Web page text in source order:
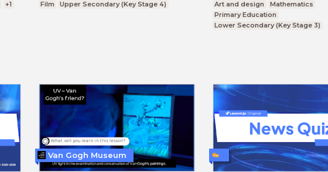
+1
Film Upper Secondary (Key Stage 4) Art and design
Mathematics
Primary Education
Lower Secondary (Key Stage 3)
Van Gogh Museum